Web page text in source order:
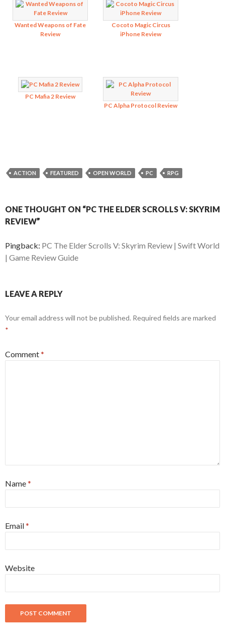
Wanted Weapons of Fate
Review
Cocoto Magic Circus
iPhone Review
PC Mafia 2 Review
PC Alpha Protocol Review
ACTION FEATURED OPEN WORLD PC RPG
ONE THOUGHT ON “PC THE ELDER SCROLLS V: SKYRIM
REVIEW”
Pingback: PC The Elder Scrolls V: Skyrim Review | Swift World
| Game Review Guide
LEAVE A REPLY
Your email address will not be published. Required fields are marked
*
Comment*
Name*
Email*
Website